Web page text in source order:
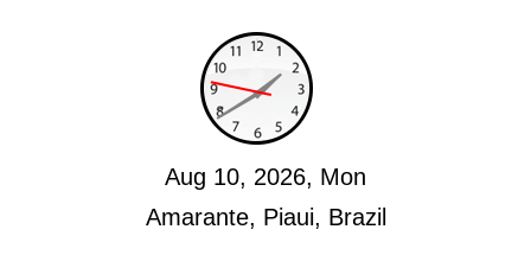
Amarante, Piaui, Brazil
Aug 10, 2026, Mon